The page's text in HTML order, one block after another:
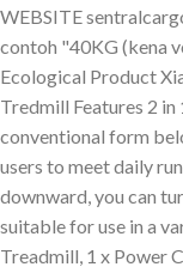
WEBSITE
contoh "40KG (kena
Ecological Product
Tredmill Features 2 in
conventional form
users to meet daily
downward, you can
suitable for use in a
Treadmill, 1 x Power